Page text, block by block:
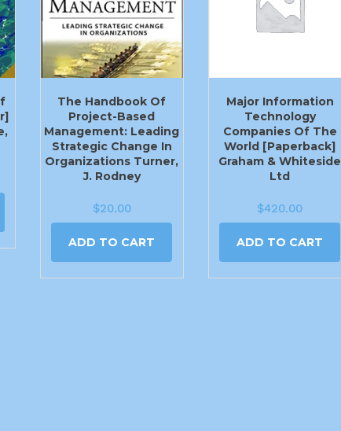
The Handbook Of
Project-Based
Management: Leading
Strategic Change In
Organizations Turner,
J. Rodney
$20.00
ADD TO CART
Major Information
Technology
Companies Of The
World [Paperback]
Graham & Whiteside
Ltd
$420.00
ADD TO CART